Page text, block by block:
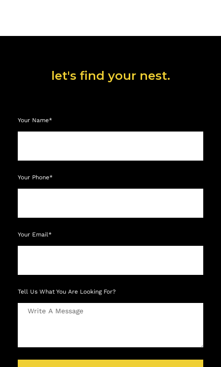
let's find your nest.
Your Name*
Your Phone*
Your Email*
Tell Us What You Are Looking For?